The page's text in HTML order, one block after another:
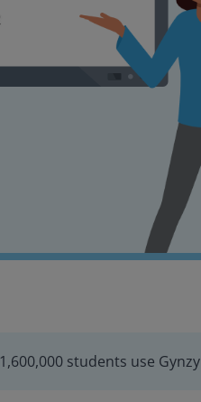
1,600,000 students use Gynzy